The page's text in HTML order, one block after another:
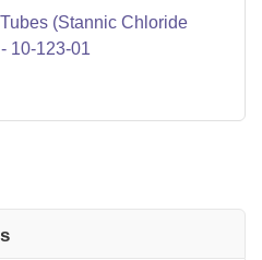
(Stannic Chloride
10-123-01